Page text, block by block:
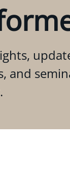
and